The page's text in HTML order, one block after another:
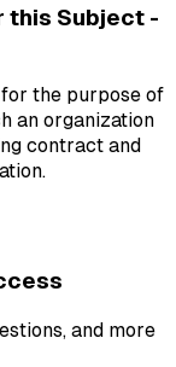
this Subject -
the purpose of
an organization
contract and
and more